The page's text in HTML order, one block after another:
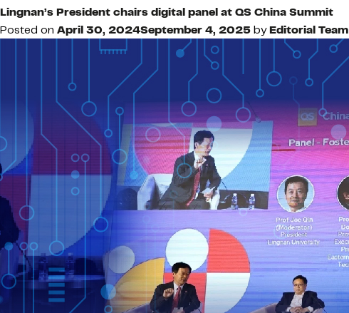
Lingnan’s President chairs digital panel at QS China Summit
Posted on April 30, 2024September 4, 2025 byEditorial Team